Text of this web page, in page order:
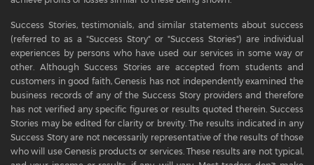
Success Stories, testimonials, and similar statements about success
(referred to as a "Success Story" or "Success Stories") are individual
experiences by persons who have used our services in some way or
other. Although Success Stories are accepted from students and
customers in good faith, Genesis has not independently examined the
business records of any of the Success Story providers and therefore
has not verified any specific figures or results quoted therein. Success
Stories may be edited for clarity or brevity. The results indicated in any
Success Story are not necessarily representative of the results of those
who will use Genesis products or services. These results are not typical,